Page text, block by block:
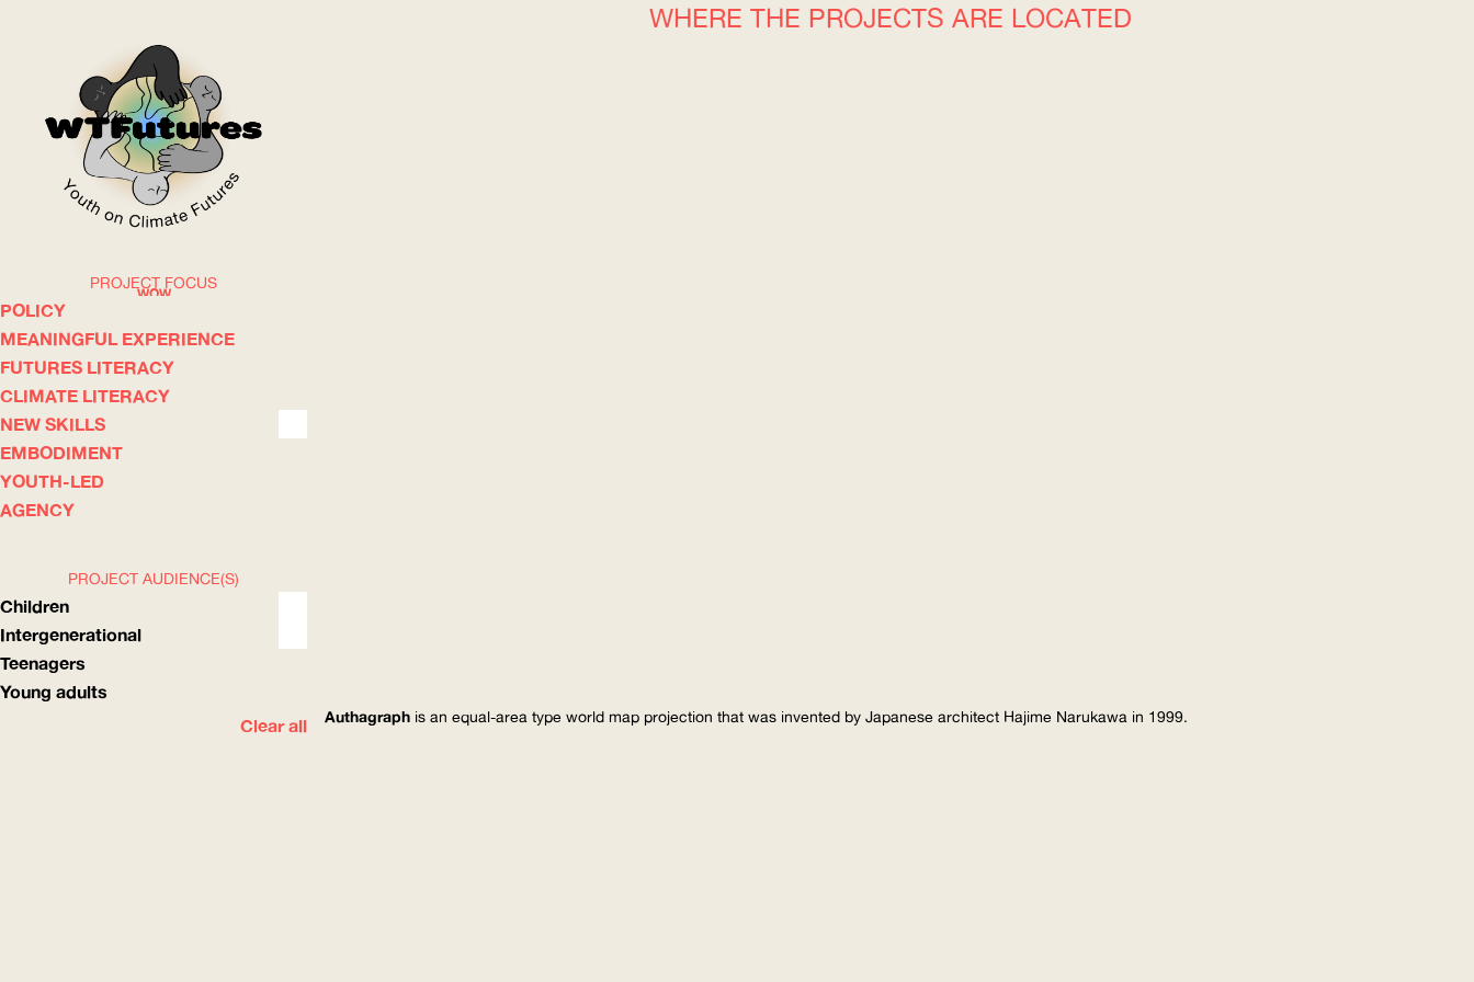
WOW
ABOUT
PROJECT FOCUS
POLICY
MEANINGFUL EXPERIENCE
FUTURES LITERACY
CLIMATE LITERACY
NEW SKILLS
EMBODIMENT
YOUTH-LED
AGENCY
PROJECT AUDIENCE(S)
Children
Intergenerational
Teenagers
Young adults
Clear all
WHERE THE PROJECTS ARE LOCATED
Authagraph is an equal-area type world map projection that was invented by Japanese architect Hajime Narukawa in 1999.